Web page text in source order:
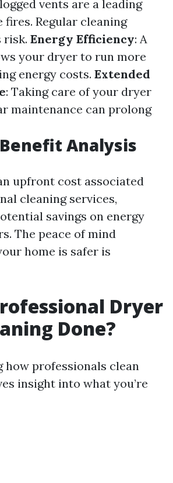
vents are a leading
fires. Regular cleaning
risk. Energy Efficiency: A
your dryer to run more
energy costs. Extended
: Taking care of your dryer
maintenance can prolong
Analysis
upfront cost associated
cleaning services,
savings on energy
The peace of mind
home is safer is
Dryer
Done?
how professionals clean
insight into what you’re